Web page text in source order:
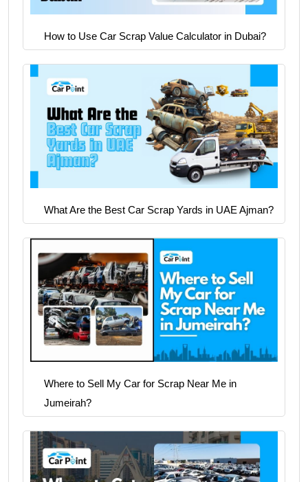
How to Use Car Scrap Value Calculator in Dubai?
What Are the Best Car Scrap Yards in UAE Ajman?
Where to Sell My Car for Scrap Near Me in
Jumeirah?